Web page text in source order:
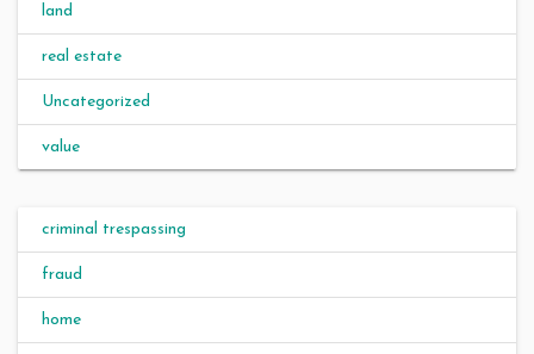
land
real estate
Uncategorized
value
criminal trespassing
fraud
home